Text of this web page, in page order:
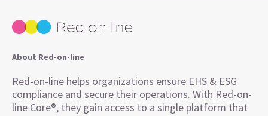
About Red-on-line
Red-on-line helps organizations ensure EHS & ESG
compliance and secure their operations. With Red-on-
line Core®, they gain access to a single platform that